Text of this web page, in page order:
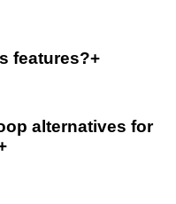
features?+
alternatives for